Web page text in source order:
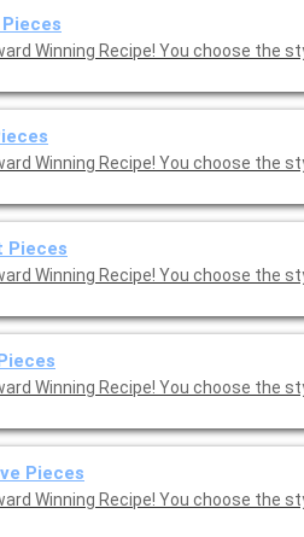
Winning Recipe! You choose the
Winning Recipe! You choose the
Pieces
Winning Recipe! You choose the
Winning Recipe! You choose the
Pieces
Winning Recipe! You choose the